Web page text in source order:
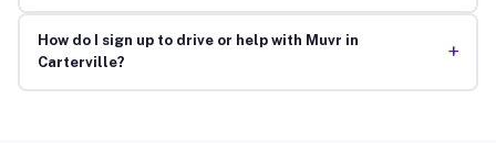
How do I sign up to drive or help with Muvr in
Carterville?
+